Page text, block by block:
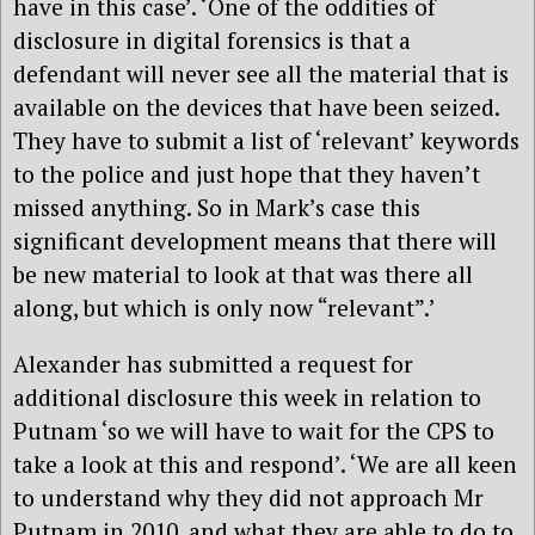
have in this case’. ‘One of the oddities of
disclosure in digital forensics is that a
defendant will never see all the material that is
available on the devices that have been seized.
They have to submit a list of ‘relevant’ keywords
to the police and just hope that they haven’t
missed anything. So in Mark’s case this
significant development means that there will
be new material to look at that was there all
along, but which is only now “relevant”.’
Alexander has submitted a request for
additional disclosure this week in relation to
Putnam ‘so we will have to wait for the CPS to
take a look at this and respond’. ‘We are all keen
to understand why they did not approach Mr